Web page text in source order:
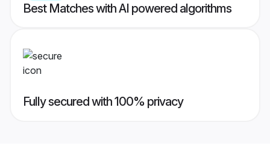
Best Matches with AI powered algorithms
Fully secured with 100% privacy